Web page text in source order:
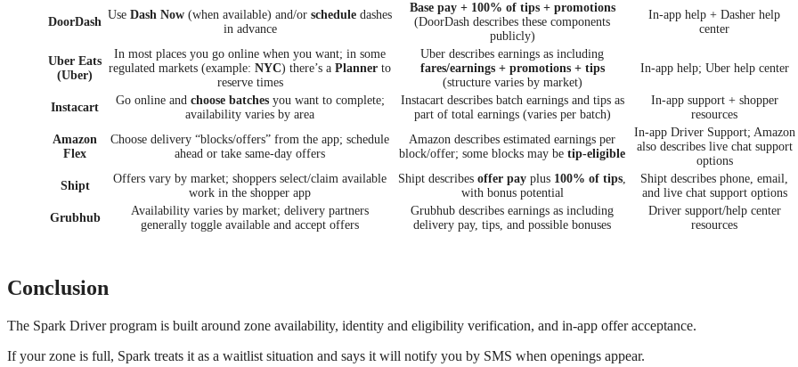
DoorDash
Use Dash Now (when available) and/or schedule dashes
in advance
Base pay + 100% of tips + promotions
(DoorDash describes these components
publicly)
In-app help + Dasher help
center
Uber Eats
(Uber)
In most places you go online when you want; in some
regulated markets (example: NYC) there’s a Planner to
reserve times
Uber describes earnings as including
fares/earnings + promotions + tips
(structure varies by market)
In-app help; Uber help center
Instacart
Go online and choose batchesyou want to complete;
availability varies by area
Instacart describes batch earnings and tips as
part of total earnings (varies per batch)
In-app support + shopper
resources
Amazon
Flex
Choose delivery “blocks/offers” from the app; schedule
ahead or take same-day offers
Amazon describes estimated earnings per
block/offer; some blocks may be tip-eligible
In-app Driver Support; Amazon
also describes live chat support
options
Shipt
Offers vary by market; shoppers select/claim available
work in the shopper app
Shipt describes offer pay plus 100% of tips,
with bonus potential
Shipt describes phone, email,
and live chat support options
Grubhub
Availability varies by market; delivery partners
generally toggle available and accept offers
Grubhub describes earnings as including
delivery pay, tips, and possible bonuses
Driver support/help center
resources
Conclusion
The Spark Driver program is built around zone availability, identity and eligibility verification, and in-app offer acceptance.
If your zone is full, Spark treats it as a waitlist situation and says it will notify you by SMS when openings appear.